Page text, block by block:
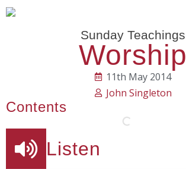
Sunday Teachings
Worship
11th May 2014
John Singleton
Contents
Listen